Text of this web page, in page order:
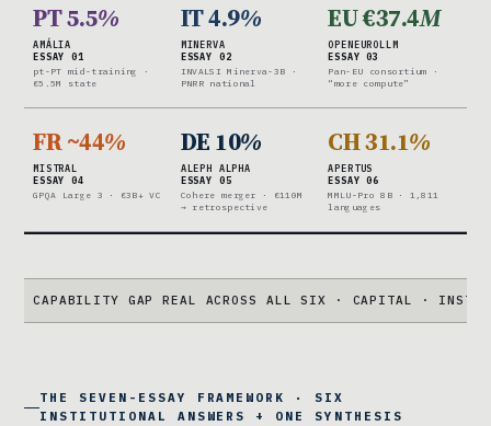
PT 5.5%
AMÁLIA
ESSAY 01
pt-PT mid-training ·
€5.5M state
IT 4.9%
MINERVA
ESSAY 02
INVALSI Minerva-3B ·
PNRR national
EU €37.4M
OPENEUROLLM
ESSAY 03
Pan-EU consortium ·
“more compute”
FR ~44%
MISTRAL
ESSAY 04
GPQA Large 3 · €3B+ VC
DE 10%
ALEPH ALPHA
ESSAY 05
Cohere merger · €110M
→ retrospective
CH 31.1%
APERTUS
ESSAY 06
MMLU-Pro 8B · 1,811
languages
GAP REAL ACROSS ALL SIX · CAPITAL · INSTITUTION ·
THE SEVEN-ESSAY FRAMEWORK · SIX
INSTITUTIONAL ANSWERS + ONE SYNTHESIS